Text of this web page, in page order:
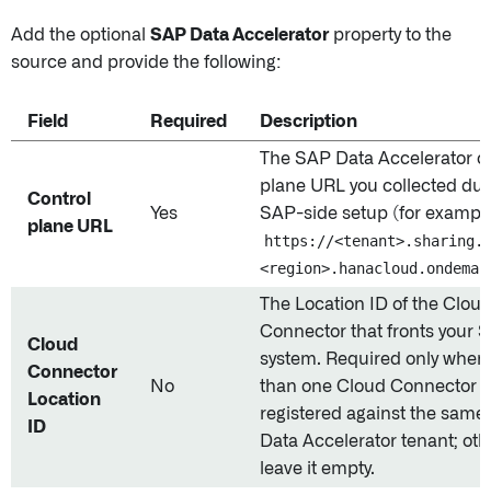
Add the optional SAP Data Acceleratorproperty to the
source and provide the following:
Field Required Description
Control
plane URL
Yes
The SAP Data Accelerator
plane URL you collected
SAP-side setup (for
https://
Cloud
Connector
Location
ID
No
The Location ID of the Cloud
Connector that fronts your
system. Required only
than one Cloud Connector
registered against the same
Data Accelerator tenant;
leave it empty.